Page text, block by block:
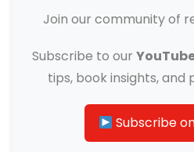
Join our community of
Subscribe to our
tips, book insights, and
Subscribe